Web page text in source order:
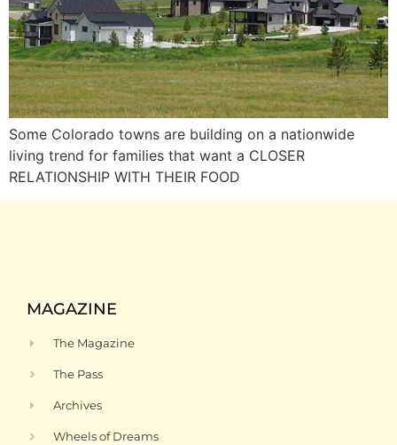
Some Colorado towns are building on a nationwide
living trend for families that want a CLOSER
RELATIONSHIP WITH THEIR FOOD
MAGAZINE
The Magazine
The Pass
Archives
Wheels of Dreams